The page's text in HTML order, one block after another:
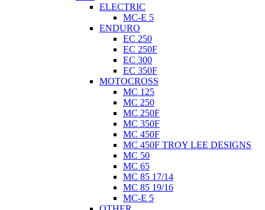
ELECTRIC
MC-E 5
ENDURO
EC 250
EC 250F
EC 300
EC 350F
MOTOCROSS
MC 125
MC 250
MC 250F
MC 350F
MC 450F
MC 450F TROY LEE DESIGNS
MC 50
MC 65
MC 85 17/14
MC 85 19/16
MC-E 5